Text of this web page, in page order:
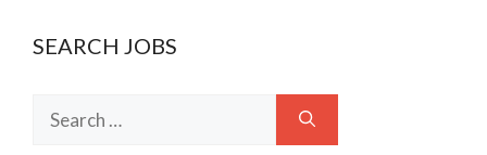
SEARCH JOBS
for: